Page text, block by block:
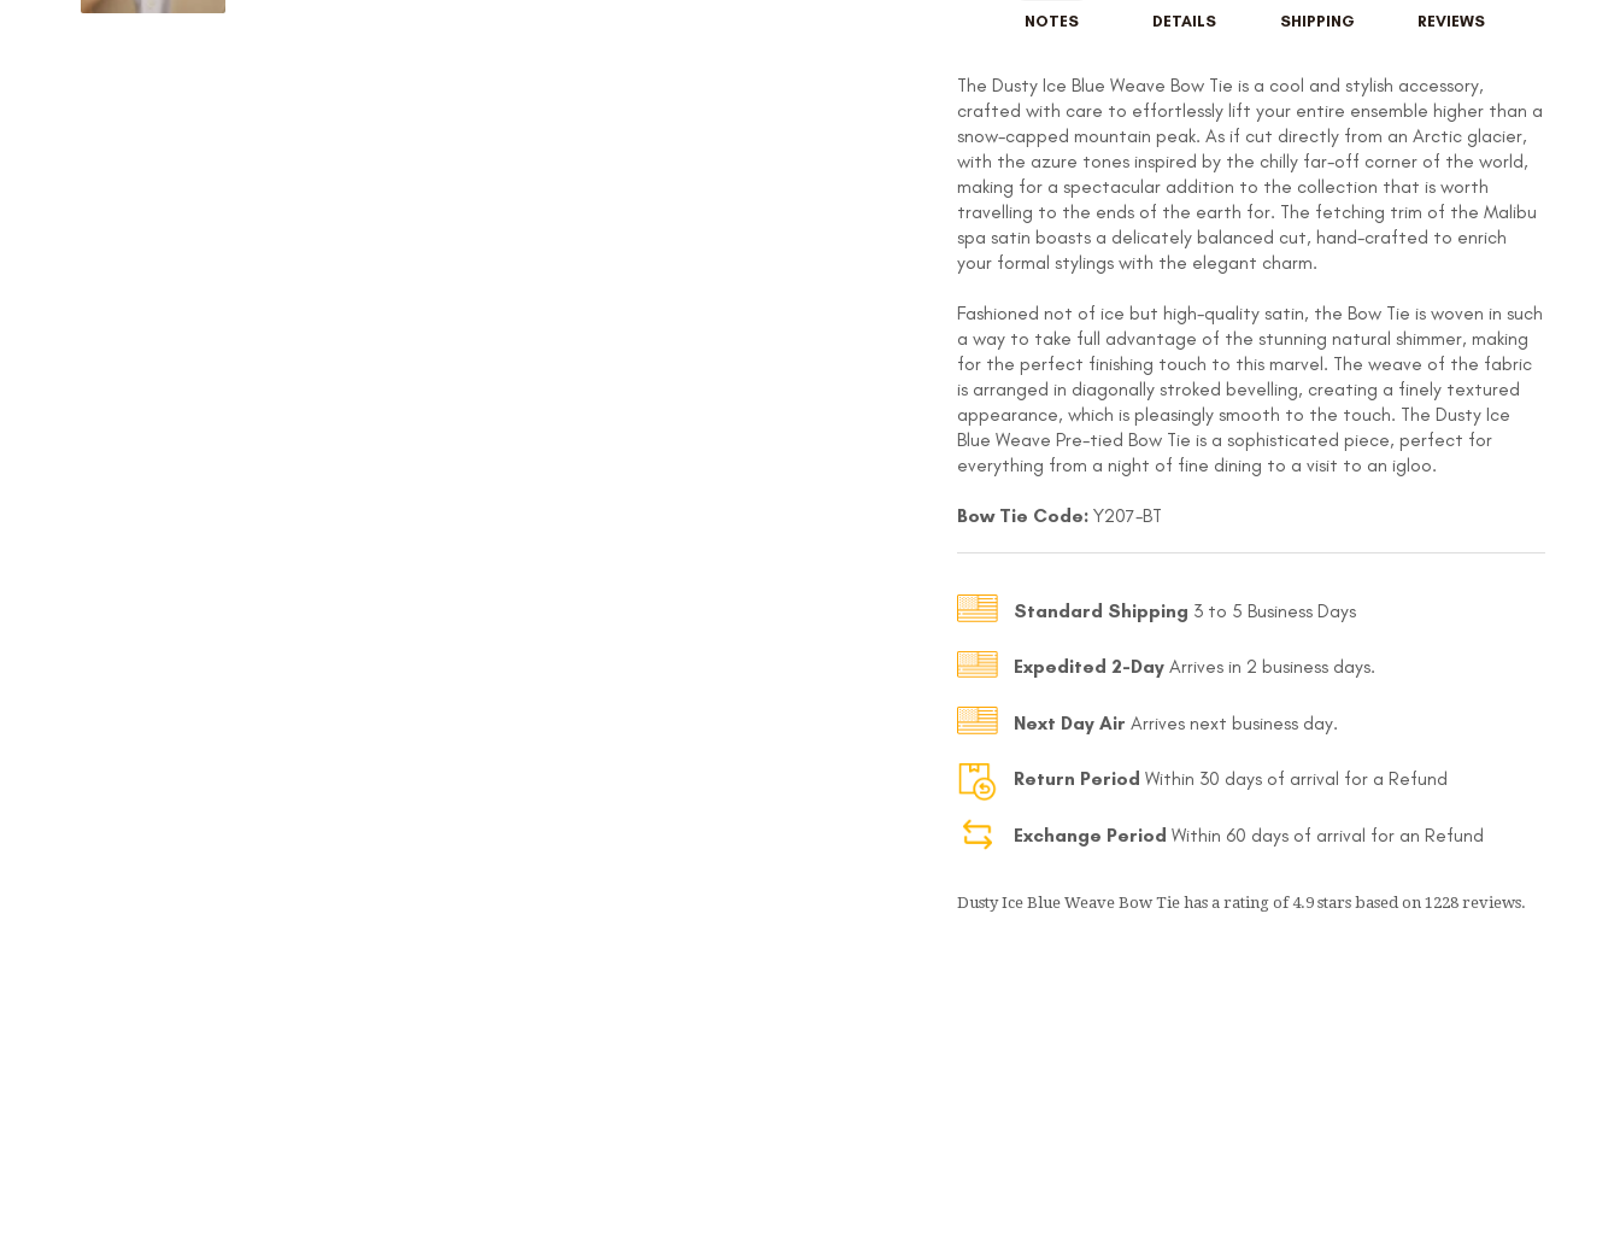
140K
NOTES DETAILS SHIPPING REVIEWS
The Dusty Ice Blue Weave Bow Tie is a cool and stylish accessory,
crafted with care to effortlessly lift your entire ensemble higher than a
snow-capped mountain peak. As if cut directly from an Arctic glacier,
with the azure tones inspired by the chilly far-off corner of the world,
making for a spectacular addition to the collection that is worth
travelling to the ends of the earth for. The fetching trim of the Malibu
spa satin boasts a delicately balanced cut, hand-crafted to enrich
your formal stylings with the elegant charm.
Fashioned not of ice but high-quality satin, the Bow Tie is woven in such
a way to take full advantage of the stunning natural shimmer, making
for the perfect finishing touch to this marvel. The weave of the fabric
is arranged in diagonally stroked bevelling, creating a finely textured
appearance, which is pleasingly smooth to the touch. The Dusty Ice
Blue Weave Pre-tied Bow Tie is a sophisticated piece, perfect for
everything from a night of fine dining to a visit to an igloo.
Bow Tie Code: Y207-BT
Standard Shipping 3 to 5 Business Days
Expedited 2-Day Arrives in 2 business days.
Next Day Air Arrives next business day.
Return Period Within 30 days of arrival for a Refund
Exchange Period Within 60 days of arrival for an Refund
Dusty Ice Blue Weave Bow Tie has a rating of4.9 stars based on 1228 reviews.